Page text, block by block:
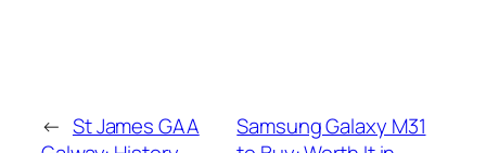
← St James GAA
Samsung Galaxy M31